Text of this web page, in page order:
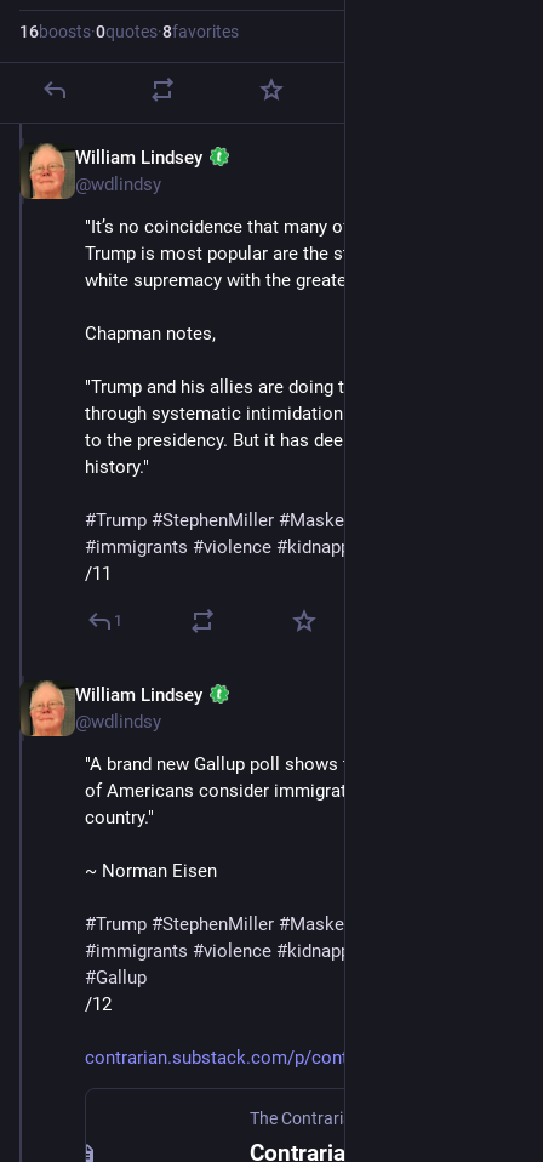
16boosts·0quotes·8favorites
William Lindsey
@wdlindsy
"It’s no coincidence that many of the states where
Trump is most popular are the states that enforced
white supremacy with the greatest ferocity."
Chapman notes,
"Trump and his allies are doing their best to rule
through systematic intimidation. It’s a new approach
to the presidency. But it has deep roots in American
history."
#Trump #StephenMiller #MaskedThugs
#immigrants #violence #kidnapping
/11
1
William Lindsey
@wdlindsy
"A brand new Gallup poll shows that a record-high 79%
of Americans consider immigration good for the
country."
~ Norman Eisen
#Trump #StephenMiller #MaskedThugs
#immigrants #violence #kidnapping
#Gallup
/12
contrarian.substack.com/p/cont
The Contrarian